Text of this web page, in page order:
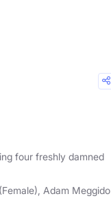
four freshly damned
Adam Meggido